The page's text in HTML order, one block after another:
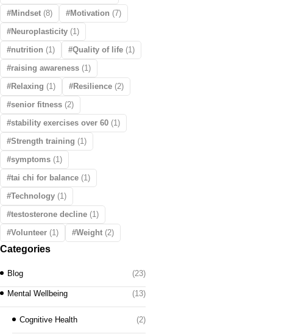
Mindset (8) Motivation (7)
Neuroplasticity (1)
nutrition (1) Quality of life (1)
raising awareness (1)
Relaxing (1) Resilience (2)
senior fitness (2)
stability exercises over 60 (1)
Strength training (1)
symptoms (1)
tai chi for balance (1)
Technology (1)
testosterone decline (1)
Volunteer (1) Weight (2)
Categories
Blog (23)
Mental Wellbeing (13)
Cognitive Health (2)